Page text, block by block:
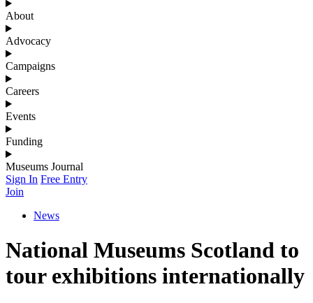
About
Advocacy
Campaigns
Careers
Events
Funding
Museums Journal
Sign In Free Entry
Join
News
National Museums Scotland to
tour exhibitions internationally